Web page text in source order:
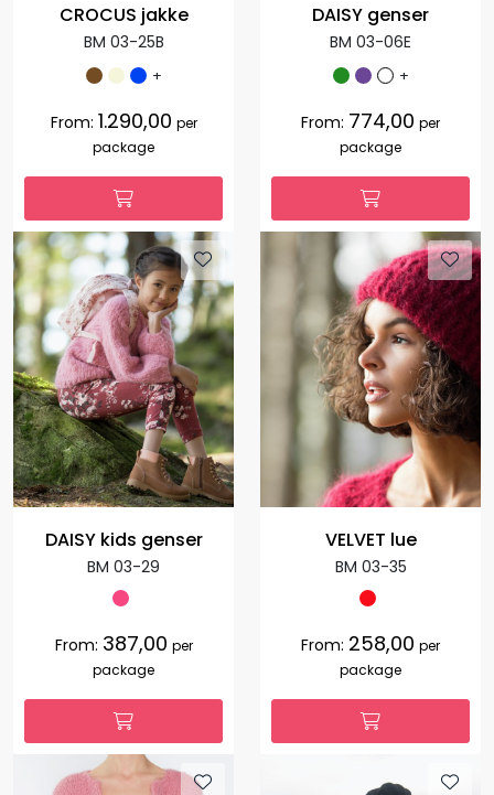
CROCUS jakke
BM 03-25B
+
From: 1.290,00 per
package
DAISY genser
BM 03-06E
+
From: 774,00 per
package
DAISY kids genser
BM 03-29
From: 387,00 per
package
VELVET lue
BM 03-35
From: 258,00 per
package